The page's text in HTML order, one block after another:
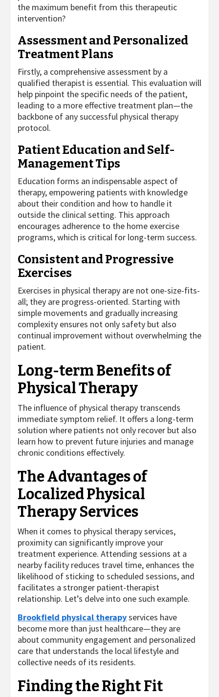
the maximum benefit from this therapeutic
intervention?
Assessment and Personalized
Treatment Plans
Firstly, a comprehensive assessment by a
qualified therapist is essential. This evaluation will
help pinpoint the specific needs of the patient,
leading to a more effective treatment plan—the
backbone of any successful physical therapy
protocol.
Patient Education and Self-
Management Tips
Education forms an indispensable aspect of
therapy, empowering patients with knowledge
about their condition and how to handle it
outside the clinical setting. This approach
encourages adherence to the home exercise
programs, which is critical for long-term success.
Consistent and Progressive
Exercises
Exercises in physical therapy are not one-size-fits-
all; they are progress-oriented. Starting with
simple movements and gradually increasing
complexity ensures not only safety but also
continual improvement without overwhelming the
patient.
Long-term Benefits of
Physical Therapy
The influence of physical therapy transcends
immediate symptom relief. It offers a long-term
solution where patients not only recover but also
learn how to prevent future injuries and manage
chronic conditions effectively.
The Advantages of
Localized Physical
Therapy Services
When it comes to physical therapy services,
proximity can significantly improve your
treatment experience. Attending sessions at a
nearby facility reduces travel time, enhances the
likelihood of sticking to scheduled sessions, and
facilitates a stronger patient-therapist
relationship. Let’s delve into one such example.
Brookfield physical therapyservices have
become more than just healthcare—they are
about community engagement and personalized
care that understands the local lifestyle and
collective needs of its residents.
Finding the Right Fit